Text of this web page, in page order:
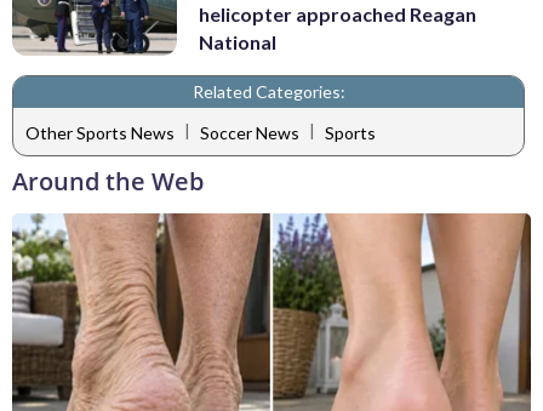
helicopter approached Reagan
National
Related Categories:
Other Sports News | Soccer News | Sports
Around the Web